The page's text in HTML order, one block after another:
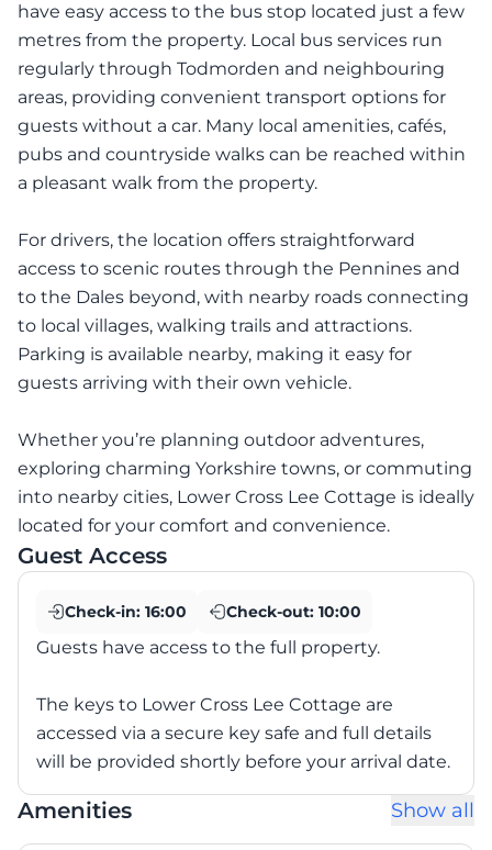
have easy access to the bus stop located just a few
metres from the property. Local bus services run
regularly through Todmorden and neighbouring
areas, providing convenient transport options for
guests without a car. Many local amenities, cafés,
pubs and countryside walks can be reached within
a pleasant walk from the property.
For drivers, the location offers straightforward
access to scenic routes through the Pennines and
to the Dales beyond, with nearby roads connecting
to local villages, walking trails and attractions.
Parking is available nearby, making it easy for
guests arriving with their own vehicle.
Whether you’re planning outdoor adventures,
exploring charming Yorkshire towns, or commuting
into nearby cities, Lower Cross Lee Cottage is ideally
located for your comfort and convenience.
Guest Access
Check-in: 16:00 Check-out: 10:00
Guests have access to the full property.
The keys to Lower Cross Lee Cottage are
accessed via a secure key safe and full details
will be provided shortly before your arrival date.
Amenities Show all